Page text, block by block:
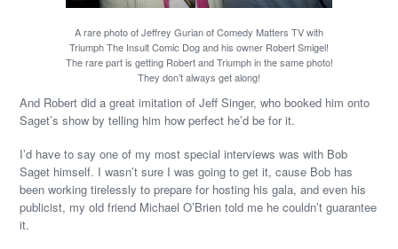
A rare photo of Jeffrey Gurian of Comedy Matters TV with
Triumph The Insult Comic Dog and his owner Robert Smigel!
The rare part is getting Robert and Triumph in the same photo!
They don’t always get along!
And Robert did a great imitation of Jeff Singer, who booked him onto
Saget’s show by telling him how perfect he’d be for it.
I’d have to say one of my most special interviews was with Bob
Saget himself. I wasn’t sure I was going to get it, cause Bob has
been working tirelessly to prepare for hosting his gala, and even his
publicist, my old friend Michael O’Brien told me he couldn’t guarantee
it.